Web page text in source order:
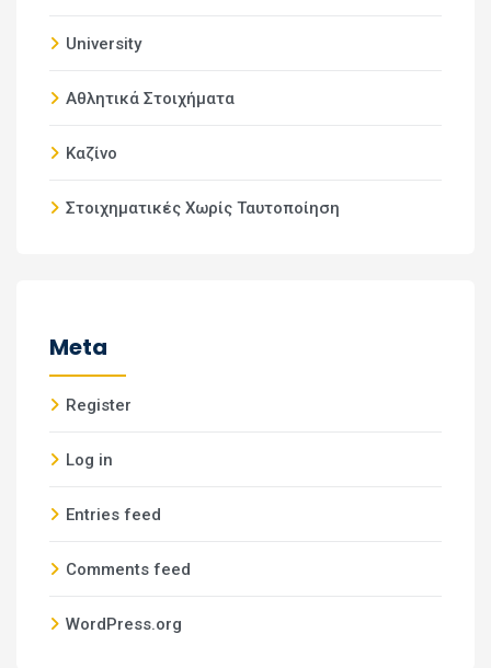
University
Αθλητικά Στοιχήματα
Καζίνο
Στοιχηματικές Χωρίς Ταυτοποίηση
Meta
Register
Log in
Entries feed
Comments feed
WordPress.org